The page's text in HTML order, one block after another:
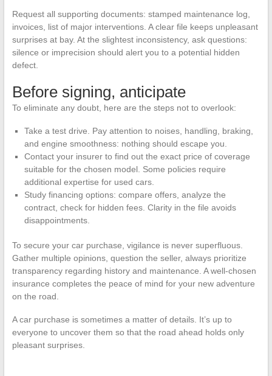
Request all supporting documents: stamped maintenance log,
invoices, list of major interventions. A clear file keeps unpleasant
surprises at bay. At the slightest inconsistency, ask questions:
silence or imprecision should alert you to a potential hidden
defect.
Before signing, anticipate
To eliminate any doubt, here are the steps not to overlook:
Take a test drive. Pay attention to noises, handling, braking,
and engine smoothness: nothing should escape you.
Contact your insurer to find out the exact price of coverage
suitable for the chosen model. Some policies require
additional expertise for used cars.
Study financing options: compare offers, analyze the
contract, check for hidden fees. Clarity in the file avoids
disappointments.
To secure your car purchase, vigilance is never superfluous.
Gather multiple opinions, question the seller, always prioritize
transparency regarding history and maintenance. A well-chosen
insurance completes the peace of mind for your new adventure
on the road.
A car purchase is sometimes a matter of details. It’s up to
everyone to uncover them so that the road ahead holds only
pleasant surprises.